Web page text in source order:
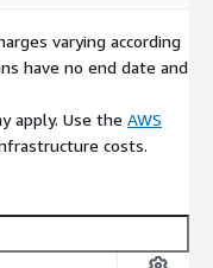
varying according
have no end date and
apply. Use the AWS
costs.